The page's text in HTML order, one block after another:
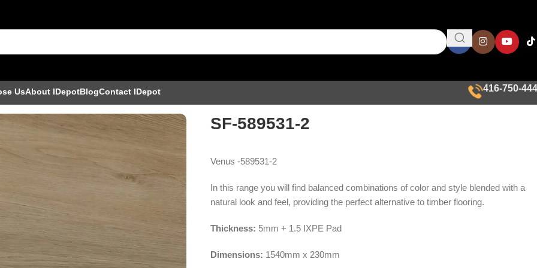
UsAbout IDepotBlogContact IDepot
416-750-
SF-589531-2
Venus -589531-2
In this range you will find balanced combinations of color and style blended with a
natural look and feel, providing the perfect alternative to timber flooring.
Thickness: 5mm + 1.5 IXPE Pad
Dimensions: 1540mm x 230mm